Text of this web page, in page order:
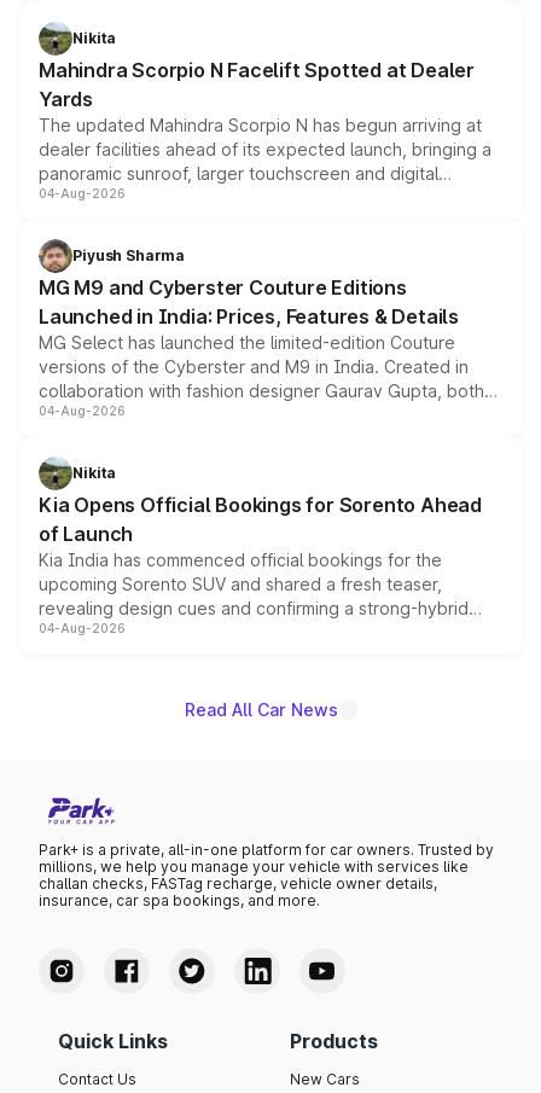
aspirated or turbo-petrol powertrains, making it an
attractive option in the compact SUV segment.
Nikita
Mahindra Scorpio N Facelift Spotted at Dealer
Yards
The updated Mahindra Scorpio N has begun arriving at
dealer facilities ahead of its expected launch, bringing a
panoramic sunroof, larger touchscreen and digital
instrument cluster borrowed from the Thar Roxx, along
both rows.
04-Aug-2026
Piyush Sharma
MG M9 and Cyberster Couture Editions
Launched in India: Prices, Features & Details
MG Select has launched the limited-edition Couture
versions of the Cyberster and M9 in India. Created in
collaboration with fashion designer Gaurav Gupta, both
models receive exclusive cosmetic enhancements
just 50 units each, the special editions are priced above
the standard versions and deliveries begin this month.
04-Aug-2026
Nikita
Kia Opens Official Bookings for Sorento Ahead
of Launch
Kia India has commenced official bookings for the
upcoming Sorento SUV and shared a fresh teaser,
revealing design cues and confirming a strong-hybrid
powertrain, though pricing and the launch date remain
04-Aug-2026
Read All Car News
Park+ is a private, all-in-one platform for car owners. Trusted by
millions, we help you manage your vehicle with services like
challan checks, FASTag recharge, vehicle owner details,
insurance, car spa bookings, and more.
Quick Links
Contact Us
Products
New Cars